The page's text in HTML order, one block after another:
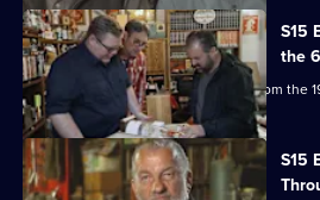
S15
the
Mike and Frank find some treasures from the
S15